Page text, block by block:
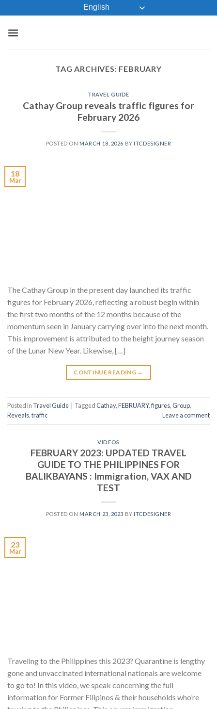
to
content
English
TAG ARCHIVES: FEBRUARY
TRAVEL GUIDE
Cathay Group reveals traffic figures for
February 2026
POSTED ON MARCH 18, 2026 BY ITCDESIGNER
18
Mar
The Cathay Group in the present day launched its traffic
figures for February 2026, reflecting a robust begin within
the first two months of the 12 months because of the
momentum seen in January carrying over into the next month.
This improvement is attributed to the height journey season
of the Lunar New Year. Likewise, […]
CONTINUE READING →
Posted in Travel Guide TaggedCathay,FEBRUARY,figures,Group,
Reveals,traffic Leave a comment
VIDEOS
FEBRUARY 2023: UPDATED TRAVEL
GUIDE TO THE PHILIPPINES FOR
BALIKBAYANS : Immigration, VAX AND
TEST
POSTED ON MARCH 23, 2023 BY ITCDESIGNER
23
Mar
Traveling to the Philippines this 2023? Quarantine is lengthy
gone and unvaccinated international nationals are welcome
to go to! In this video, we speak concerning the full
information for Former Filipinos & their households who’re